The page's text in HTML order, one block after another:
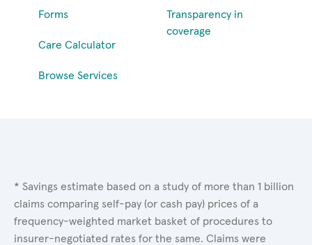
Forms
Care Calculator
Browse Services
Transparency in
coverage
* Savings estimate based on a study of more than 1 billion
claims comparing self-pay (or cash pay) prices of a
frequency-weighted market basket of procedures to
insurer-negotiated rates for the same. Claims were